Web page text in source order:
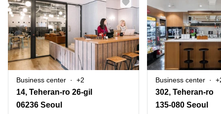
Business center +2
14, Teheran-ro 26-gil
06236 Seoul
Business center
302, Teheran-ro
135-080 Seoul